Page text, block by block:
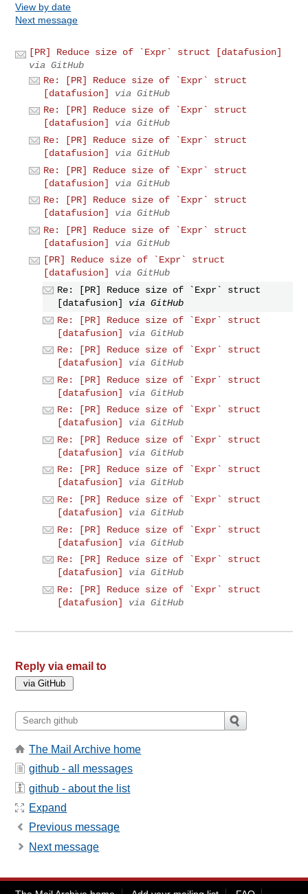
View by date
Next message
[PR] Reduce size of `Expr` struct [datafusion]
via GitHub
Re: [PR] Reduce size of `Expr` struct
[datafusion]
via GitHub
Re: [PR] Reduce size of `Expr` struct
[datafusion]
via GitHub
Re: [PR] Reduce size of `Expr` struct
[datafusion]
via GitHub
Re: [PR] Reduce size of `Expr` struct
[datafusion]
via GitHub
Re: [PR] Reduce size of `Expr` struct
[datafusion]
via GitHub
Re: [PR] Reduce size of `Expr` struct
[datafusion]
via GitHub
[PR] Reduce size of `Expr` struct
[datafusion]
via GitHub
Re: [PR] Reduce size of `Expr` struct
[datafusion]
via GitHub
Re: [PR] Reduce size of `Expr` struct
[datafusion]
via GitHub
Re: [PR] Reduce size of `Expr` struct
[datafusion]
via GitHub
Re: [PR] Reduce size of `Expr` struct
[datafusion]
via GitHub
Re: [PR] Reduce size of `Expr` struct
[datafusion]
via GitHub
Re: [PR] Reduce size of `Expr` struct
[datafusion]
via GitHub
Re: [PR] Reduce size of `Expr` struct
[datafusion]
via GitHub
Re: [PR] Reduce size of `Expr` struct
[datafusion]
via GitHub
Re: [PR] Reduce size of `Expr` struct
[datafusion]
via GitHub
Re: [PR] Reduce size of `Expr` struct
[datafusion]
via GitHub
Re: [PR] Reduce size of `Expr` struct
[datafusion]
via GitHub
Reply via email to
The Mail Archive home
github - all messages
github - about the list
Expand
Previous message
Next message